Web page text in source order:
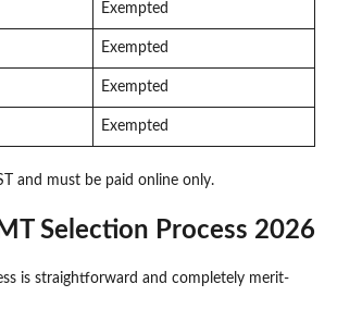
Exempted
Exempted
Exempted
Exempted
and must be paid online only.
Selection Process 2026
is straightforward and completely merit-